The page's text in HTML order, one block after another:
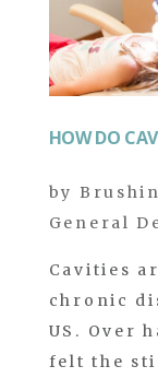
HOW DO
by
General
Cavities
chronic
US. Over
felt the